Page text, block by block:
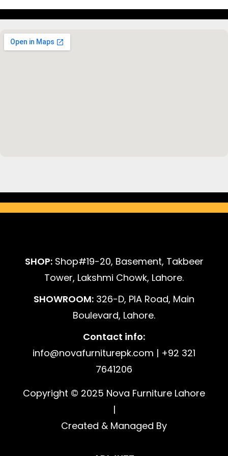
SHOP:Shop#19-20, Basement, Takbeer
Tower, Lakshmi Chowk, Lahore.
SHOWROOM: 326-D, PIA Road, Main
Boulevard, Lahore.
Contact info:
info@novafurniturepk.com | +92 321
7641206
Copyright © 2025 Nova Furniture Lahore
|
Created & Managed By